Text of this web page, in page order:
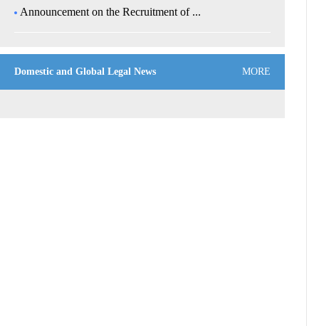
Announcement on the Recruitment of ...
Domestic and Global Legal News MORE